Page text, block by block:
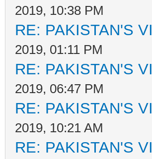
2019, 10:38 PM
RE: PAKISTAN'S
2019, 01:11 PM
RE: PAKISTAN'S
2019, 06:47 PM
RE: PAKISTAN'S
2019, 10:21 AM
RE: PAKISTAN'S